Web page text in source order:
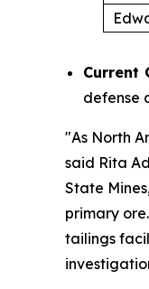
Current
defense
"As North
said Rita
State
primary
tailings